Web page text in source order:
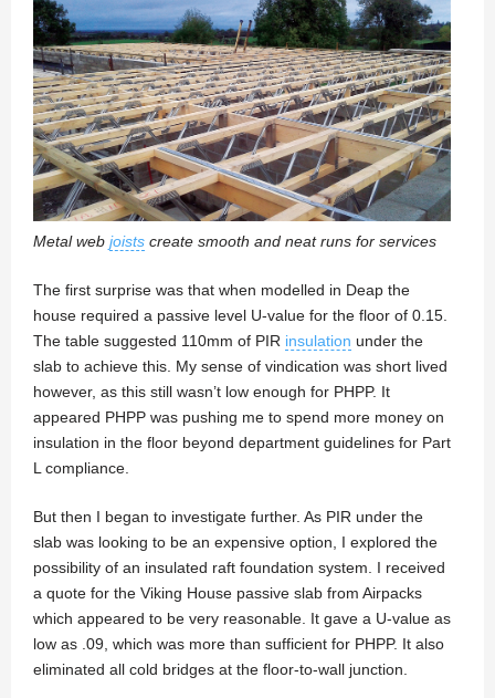
Metal web joists create smooth and neat runs for services
The first surprise was that when modelled in Deap the
house required a passive level U-value for the floor of 0.15.
The table suggested 110mm of PIR insulation under the
slab to achieve this. My sense of vindication was short lived
however, as this still wasn’t low enough for PHPP. It
appeared PHPP was pushing me to spend more money on
insulation in the floor beyond department guidelines for Part
L compliance.
But then I began to investigate further. As PIR under the
slab was looking to be an expensive option, I explored the
possibility of an insulated raft foundation system. I received
a quote for the Viking House passive slab from Airpacks
which appeared to be very reasonable. It gave a U-value as
low as .09, which was more than sufficient for PHPP. It also
eliminated all cold bridges at the floor-to-wall junction.